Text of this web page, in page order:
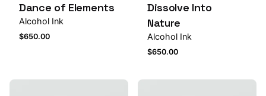
Dance of Elements
Alcohol Ink
$650.00
Dissolve Into
Nature
Alcohol Ink
$650.00